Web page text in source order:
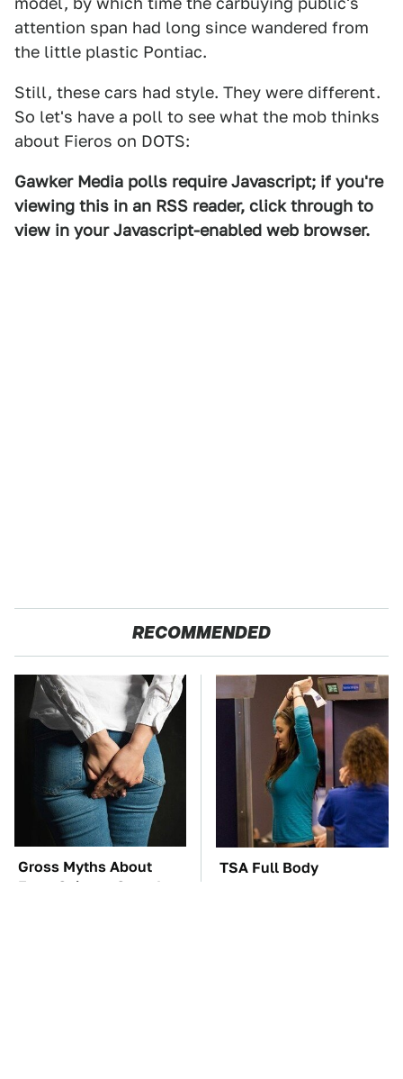
attention span had long since wandered from
the little plastic Pontiac.
Still, these cars had style. They were different.
So let's have a poll to see what the mob thinks
about Fieros on DOTS:
Gawker Media polls require Javascript; if you're
viewing this in an RSS reader, click through to
view in your Javascript-enabled web browser.
RECOMMENDED
Gross Myths About
Farts Science Says Are
TSA Full Body